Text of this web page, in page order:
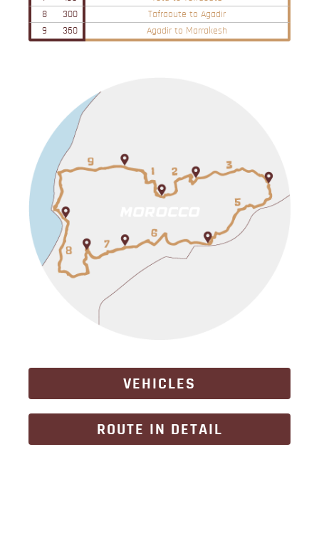
8
300
Tafraoute to Agadir
9
360 Agadir to Marrakesh
VEHICLES
ROUTE IN DETAIL